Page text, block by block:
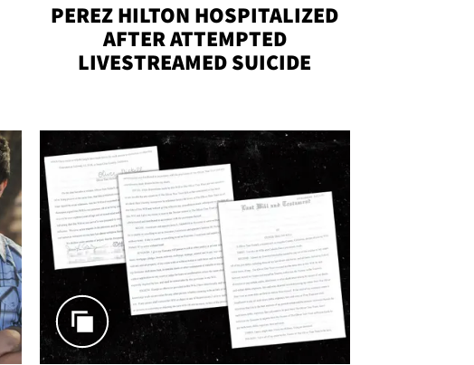
PEREZ HILTON HOSPITALIZED
AFTER ATTEMPTED
LIVESTREAMED SUICIDE